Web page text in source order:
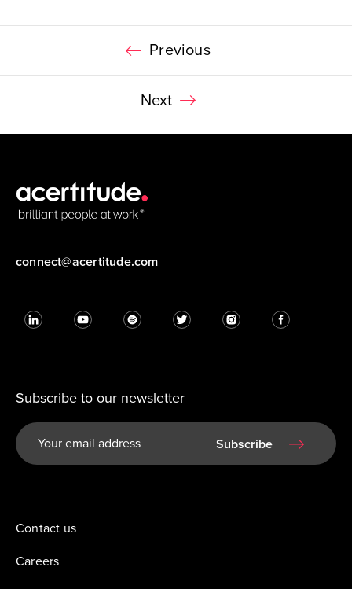
Previous
Next
connect@acertitude.com
Subscribe to our newsletter
Subscribe
Contact us
Careers